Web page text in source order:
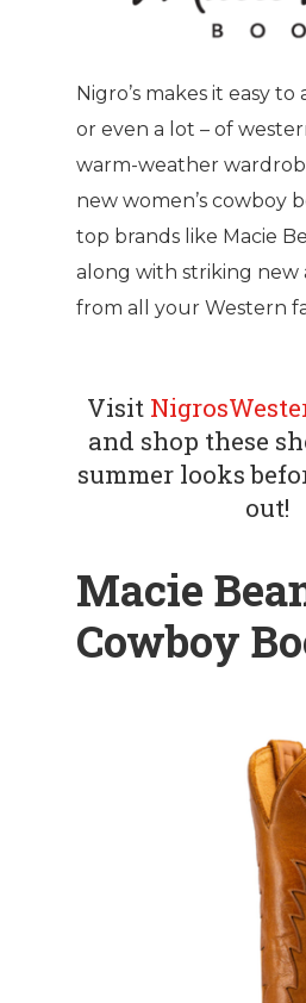
Nigro’s makes it easy
or even a lot – of
warm-weather
new women’s cowboy
top brands like Macie
along with striking new
from all your Western
Visit
and shop these
summer looks
out!
Macie
Cowboy